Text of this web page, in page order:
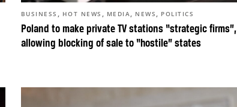
Poland to make private TV stations “strategic firms”,
allowing blocking of sale to “hostile” states
BUSINESS , HOT NEWS , MEDIA, NEWS , POLITICS